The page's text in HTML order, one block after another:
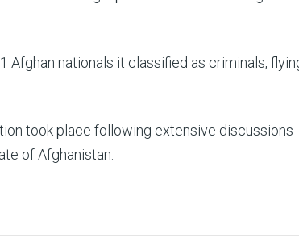
Afghan nationals it classified as criminals,
took place following extensive discussions
of Afghanistan.